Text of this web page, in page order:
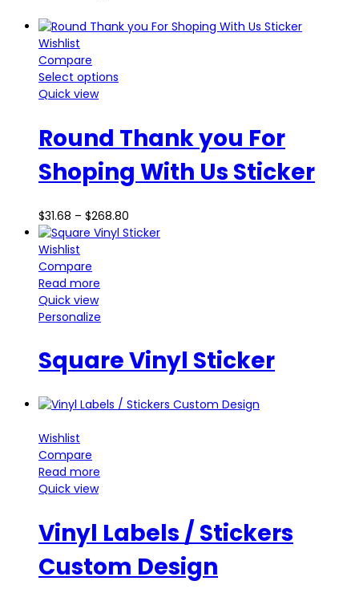
Wishlist
Compare
Select options
Quick view
Round Thank you For
Shoping With Us Sticker
$31.68 – $268.80
Wishlist
Compare
Read more
Quick view
Personalize
Square Vinyl Sticker
Wishlist
Compare
Read more
Quick view
Vinyl Labels / Stickers
Custom Design